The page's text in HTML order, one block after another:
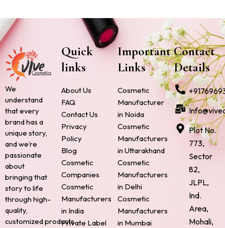
We
understand
that every
brand has a
unique story,
and we’re
passionate
about
bringing that
story to life
through high-
quality,
customized products.
Quick
links
About Us
FAQ
Contact Us
Privacy
Policy
Blog
Cosmetic
Companies
Cosmetic
Manufacturers
in India
Private Label
Important
Links
Cosmetic
Manufacturer
in Noida
Cosmetic
Manufacturers
in Uttarakhand
Cosmetic
Manufacturers
in Delhi
Cosmetic
Manufacturers
in Mumbai
Contact
Details
Plot No.
773,
Sector
82,
JLPL,
Ind.
Area,
Mohali,